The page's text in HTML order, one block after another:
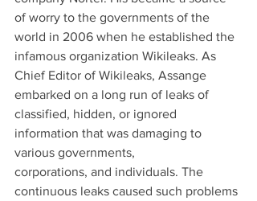
of worry to the governments of the
world in 2006 when he established the
infamous organization Wikileaks. As
Chief Editor of Wikileaks, Assange
embarked on a long run of leaks of
classified, hidden, or ignored
information that was damaging to
various governments,
corporations, and individuals. The
continuous leaks caused such problems